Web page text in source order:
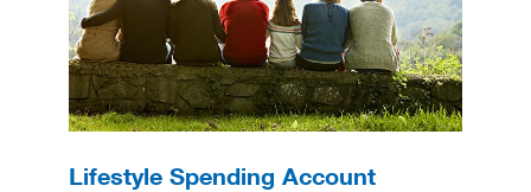
Lifestyle Spending Account